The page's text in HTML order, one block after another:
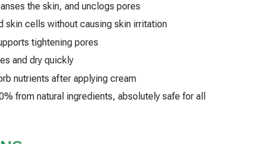
the skin, and unclogs pores
skin cells without causing skin irritation
tightening pores
and dry quickly
nutrients after applying cream
from natural ingredients, absolutely safe for all